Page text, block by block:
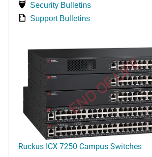
Security Bulletins
Support Bulletins
END OF LIFE
Ruckus ICX 7250 Campus Switches